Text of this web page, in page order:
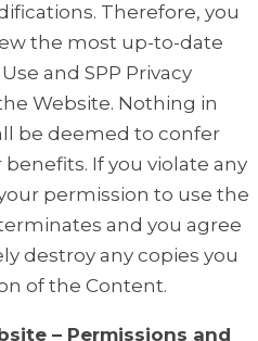
Therefore, you
the most up-to-date
and SPP Privacy
Website. Nothing in
be deemed to confer
If you violate any
permission to use the
and you agree
destroy any copies you
of the Content.
– Permissions and